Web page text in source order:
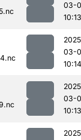
03-
10:13
03-
10:14
03-
10:13